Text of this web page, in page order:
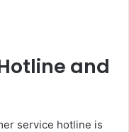
and
service hotline is